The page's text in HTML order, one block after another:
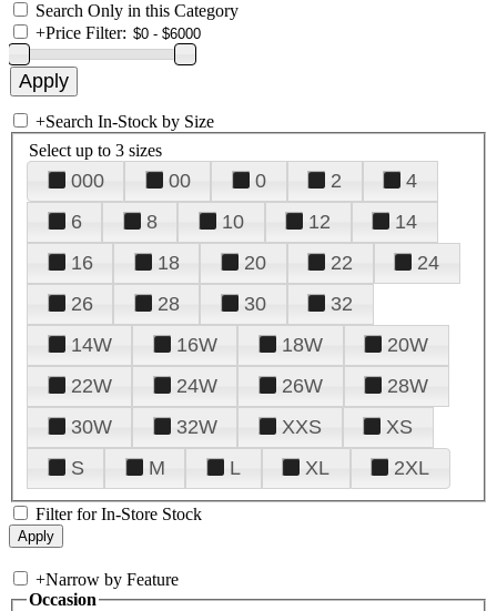
Search Only in this Category
+Price Filter:
+Search In-Stock by Size
Select up to 3 sizes
000 00 0 2
4
6
8 10 12
14
16
18 20 22
24
26
28 30
32
14W
16W 18W
20W
22W
24W 26W
28W
30W
32W XXS
XS
S
M L XL 2XL
Filter for In-Store Stock
+Narrow by Feature
Occasion